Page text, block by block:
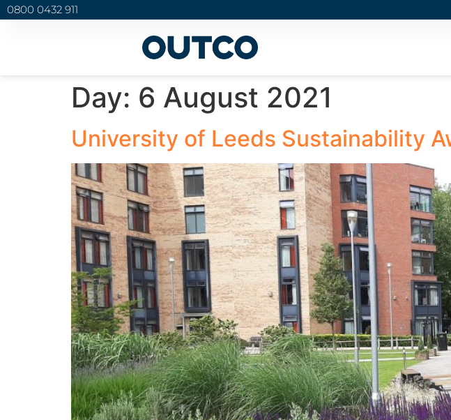
0800 0432 911
Day: 6 August 2021
University of Leeds Sustainability